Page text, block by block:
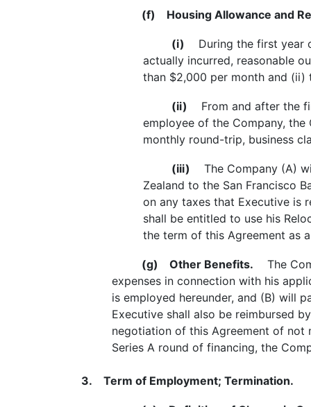
(f) Housing Allowance and
(i) During the first year
actually incurred, reasonable
than $2,000 per month and (ii)
(ii) From and after the
employee of the Company,
monthly round-trip, business
(iii) The Company (A)
Zealand to the San Francisco
on any taxes that Executive is
shall be entitled to use his
the term of this Agreement as
(g) Other Benefits. The
expenses in connection with his
is employed hereunder, and (B) will
Executive shall also be reimbursed
negotiation of this Agreement of not
Series A round of financing, the
3. Term of Employment; Termination.